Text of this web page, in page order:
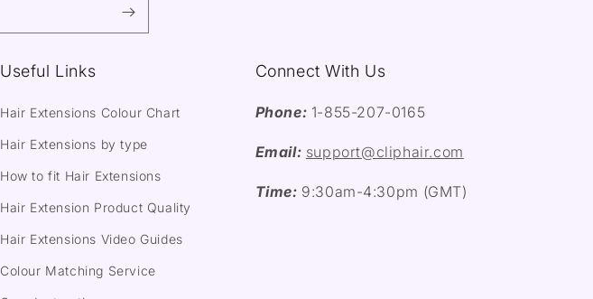
Useful Links
Hair Extensions Colour Chart
Hair Extensions by type
How to fit Hair Extensions
Hair Extension Product Quality
Hair Extensions Video Guides
Colour Matching Service
Connect With Us
Phone: 1-855-207-0165
Email: support@cliphair.com
Time: 9:30am-4:30pm (GMT)